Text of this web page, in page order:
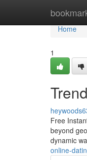
Home
Home
1
Free
beyond
dynamic
online-